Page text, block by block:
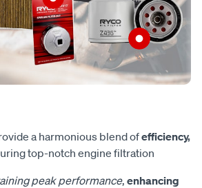
a harmonious blend ofefficiency,
top-notch engine filtration
peak performance, enhancing